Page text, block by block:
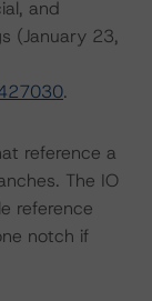
and
(January 23,
.
reference a
The IO
reference
notch if